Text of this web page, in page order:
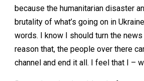
because the humanitarian disaster
brutality of what’s going on in
words. I know I should turn the
reason that, the people over there
channel and end it all. I feel that I –